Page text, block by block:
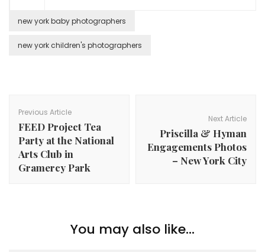
new york baby photographers
new york children's photographers
Navigation
Previous Article
FEED Project Tea
Party at the National
Arts Club in
Gramercy Park
Next Article
Priscilla & Hyman
Engagements Photos
– New York City
You may also like...